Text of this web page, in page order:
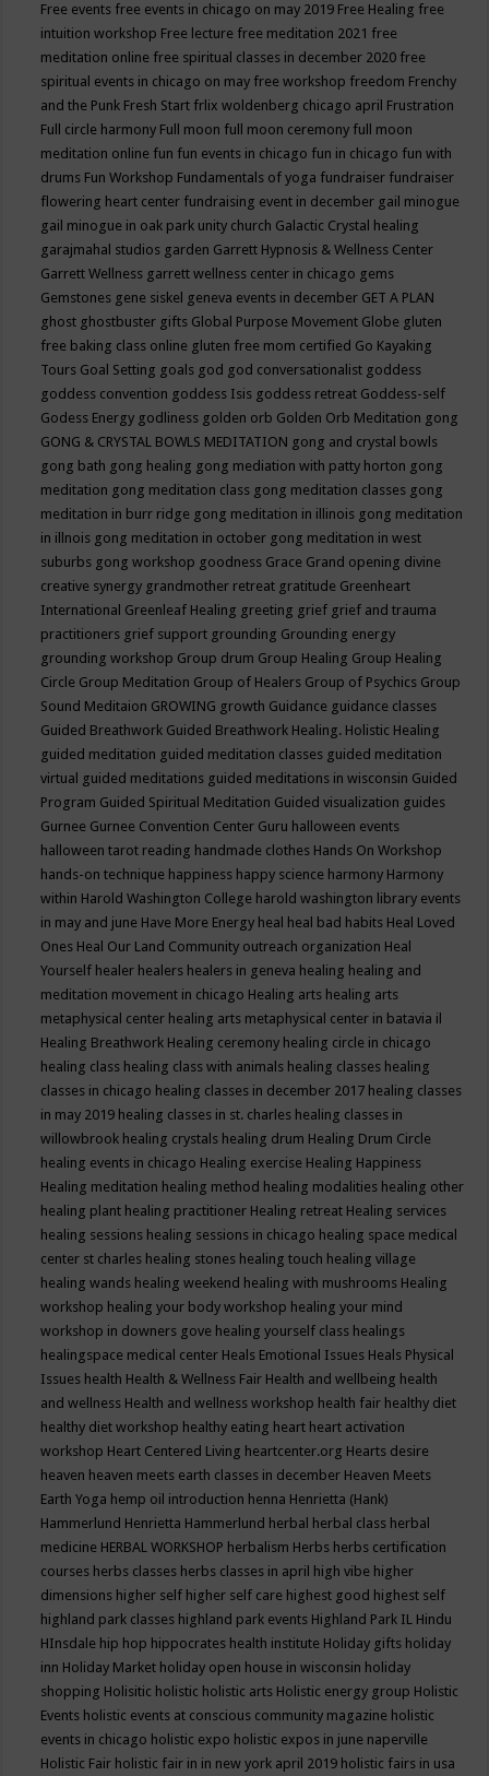
Free events free events in chicago on may 2019 Free Healing free
intuition workshop Free lecture free meditation 2021 free
meditation online free spiritual classes in december 2020 free
spiritual events in chicago on may free workshop freedom Frenchy
and the Punk Fresh Start frlix woldenberg chicago april Frustration
Full circle harmony Full moon full moon ceremony full moon
meditation online fun fun events in chicago fun in chicago fun with
drums Fun Workshop Fundamentals of yoga fundraiser fundraiser
flowering heart center fundraising event in december gail minogue
gail minogue in oak park unity church Galactic Crystal healing
garajmahal studios garden Garrett Hypnosis & Wellness Center
Garrett Wellness garrett wellness center in chicago gems
Gemstones gene siskel geneva events in december GET A PLAN
ghost ghostbuster gifts Global Purpose Movement Globe gluten
free baking class online gluten free mom certified Go Kayaking
Tours Goal Setting goals god god conversationalist goddess
goddess convention goddess Isis goddess retreat Goddess-self
Godess Energy godliness golden orb Golden Orb Meditation gong
GONG & CRYSTAL BOWLS MEDITATION gong and crystal bowls
gong bath gong healing gong mediation with patty horton gong
meditation gong meditation class gong meditation classes gong
meditation in burr ridge gong meditation in illinois gong meditation
in illnois gong meditation in october gong meditation in west
suburbs gong workshop goodness Grace Grand opening divine
creative synergy grandmother retreat gratitude Greenheart
International Greenleaf Healing greeting grief grief and trauma
practitioners grief support grounding Grounding energy
grounding workshop Group drum Group Healing Group Healing
Circle Group Meditation Group of Healers Group of Psychics Group
Sound Meditaion GROWING growth Guidance guidance classes
Guided Breathwork Guided Breathwork Healing. Holistic Healing
guided meditation guided meditation classes guided meditation
virtual guided meditations guided meditations in wisconsin Guided
Program Guided Spiritual Meditation Guided visualization guides
Gurnee Gurnee Convention Center Guru halloween events
halloween tarot reading handmade clothes Hands On Workshop
hands-on technique happiness happy science harmony Harmony
within Harold Washington College harold washington library events
in may and june Have More Energy heal heal bad habits Heal Loved
Ones Heal Our Land Community outreach organization Heal
Yourself healer healers healers in geneva healing healing and
meditation movement in chicago Healing arts healing arts
metaphysical center healing arts metaphysical center in batavia il
Healing Breathwork Healing ceremony healing circle in chicago
healing class healing class with animals healing classes healing
classes in chicago healing classes in december 2017 healing classes
in may 2019 healing classes in st. charles healing classes in
willowbrook healing crystals healing drum Healing Drum Circle
healing events in chicago Healing exercise Healing Happiness
Healing meditation healing method healing modalities healing other
healing plant healing practitioner Healing retreat Healing services
healing sessions healing sessions in chicago healing space medical
center st charles healing stones healing touch healing village
healing wands healing weekend healing with mushrooms Healing
workshop healing your body workshop healing your mind
workshop in downers gove healing yourself class healings
healingspace medical center Heals Emotional Issues Heals Physical
Issues health Health & Wellness Fair Health and wellbeing health
and wellness Health and wellness workshop health fair healthy diet
healthy diet workshop healthy eating heart heart activation
workshop Heart Centered Living heartcenter.org Hearts desire
heaven heaven meets earth classes in december Heaven Meets
Earth Yoga hemp oil introduction henna Henrietta (Hank)
Hammerlund Henrietta Hammerlund herbal herbal class herbal
medicine HERBAL WORKSHOP herbalism Herbs herbs certification
courses herbs classes herbs classes in april high vibe higher
dimensions higher self higher self care highest good highest self
highland park classes highland park events Highland Park IL Hindu
HInsdale hip hop hippocrates health institute Holiday gifts holiday
inn Holiday Market holiday open house in wisconsin holiday
shopping Holisitic holistic holistic arts Holistic energy group Holistic
Events holistic events at conscious community magazine holistic
events in chicago holistic expo holistic expos in june naperville
Holistic Fair holistic fair in in new york april 2019 holistic fairs in usa